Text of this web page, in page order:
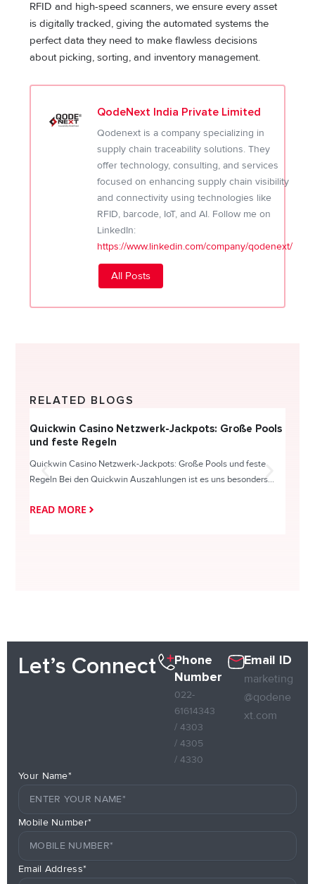
RFID and high-speed scanners, we ensure every asset
is digitally tracked, giving the automated systems the
perfect data they need to make flawless decisions
about picking, sorting, and inventory management.
QodeNext India Private Limited
Qodenext is a company specializing in
supply chain traceability solutions. They
offer technology, consulting, and services
focused on enhancing supply chain visibility
and connectivity using technologies like
RFID, barcode, IoT, and AI. Follow me on
LinkedIn:
https://www.linkedin.com/company/qodenext/
All Posts
RELATED BLOGS
Quickwin Casino Netzwerk-Jackpots: Große Pools
und feste Regeln
Quickwin Casino Netzwerk-Jackpots: Große Pools und feste
Regeln Bei den Quickwin Auszahlungen ist es uns besonders...
READ MORE
Let’s Connect
Phone
Number
022-
61614343
/ 4303
/ 4305
/ 4330
Email ID
marketing
@qodene
xt.com
Your Name*
Mobile Number*
Email Address*